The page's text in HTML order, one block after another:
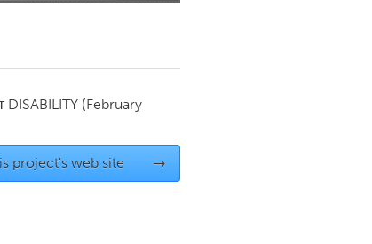
DISABILITY (February
project's web site →